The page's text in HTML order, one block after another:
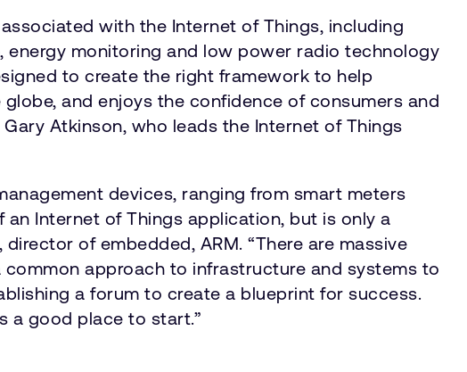
with the Internet of Things, including
monitoring and low power radio technology
to create the right framework to help
and enjoys the confidence of consumers and
Atkinson, who leads the Internet of Things
devices, ranging from smart meters
Internet of Things application, but is only a
of embedded, ARM. “There are massive
approach to infrastructure and systems to
a forum to create a blueprint for success.
a good place to start.”